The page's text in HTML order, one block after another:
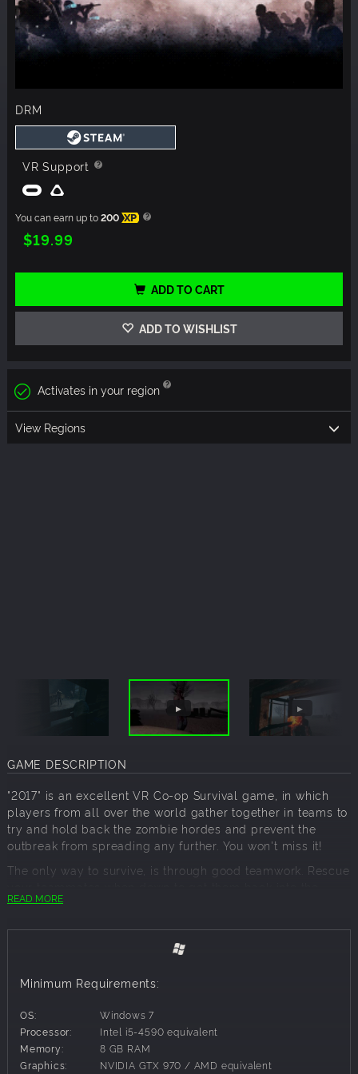
DRM
VR Support
You can earn up to200 XP
$19.99
ADD TO CART
ADD TO WISHLIST
Activates in your region
View Regions
GAME DESCRIPTION
"2017" is an excellent VR Co-op Survival game, in which
players from all over the world gather together in teams to
try and hold back the zombie hordes and prevent the
outbreak from spreading any further. You won't miss it!
The only way to survive, is through good teamwork. Rescue
fight, deal with any zombies outside their field of vision,
useful items or warning signs like, petrol canisters, working
some charge or the warning cry outside of ravens startled
Blasting out its lethal .45 bullets to blow zombie heads
apart, the M1911, pistol has been doing its close quarter
killing since before the second World War.
READ MORE
Minimum Requirements:
OS:
Windows 7
Processor:
Intel i5-4590 equivalent
Memory:
8 GB RAM
Graphics:
NVIDIA GTX 970 / AMD equivalent